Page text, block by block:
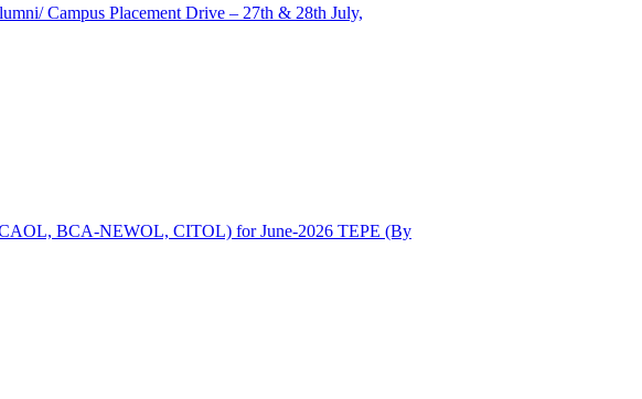
Campus Placement Drive – 27th & 28th July,
BCA-NEWOL, CITOL) for June-2026 TEPE (By